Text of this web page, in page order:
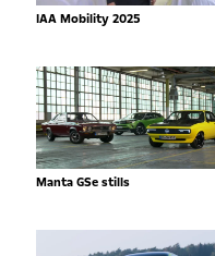
IAA Mobility 2025
Manta GSe stills